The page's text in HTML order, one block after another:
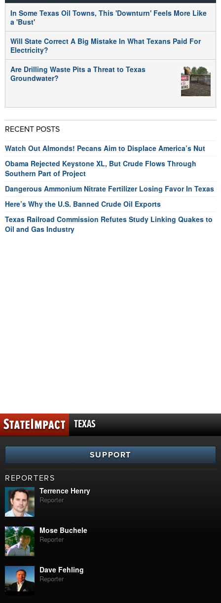
In Some Texas Oil Towns, This 'Downturn' Feels More Like
a 'Bust'
Will State Correct A Big Mistake In What Texans Paid For
Electricity?
Are Drilling Waste Pits a Threat to Texas
Groundwater?
RECENT POSTS
Watch Out Almonds! Pecans Aim to Displace America’s Nut
Obama Rejected Keystone XL, But Crude Flows Through
Southern Part of Project
Dangerous Ammonium Nitrate Fertilizer Losing Favor In Texas
Here’s Why the U.S. Banned Crude Oil Exports
Texas Railroad Commission Refutes Study Linking Quakes to
Oil and Gas Industry
TEXAS
SUPPORT
REPORTERS
Terrence Henry
Reporter
Mose Buchele
Reporter
Dave Fehling
Reporter